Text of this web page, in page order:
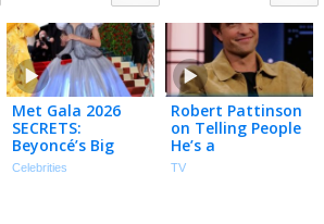
Met Gala 2026
SECRETS:
Beyoncé’s Big
Return, a Single
Celebrities
Robert Pattinson
on Telling People
He’s a
Pathological Liar
TV